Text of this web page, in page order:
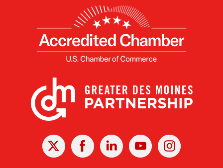
X Facebook Linked
In
YoutubeInstagram